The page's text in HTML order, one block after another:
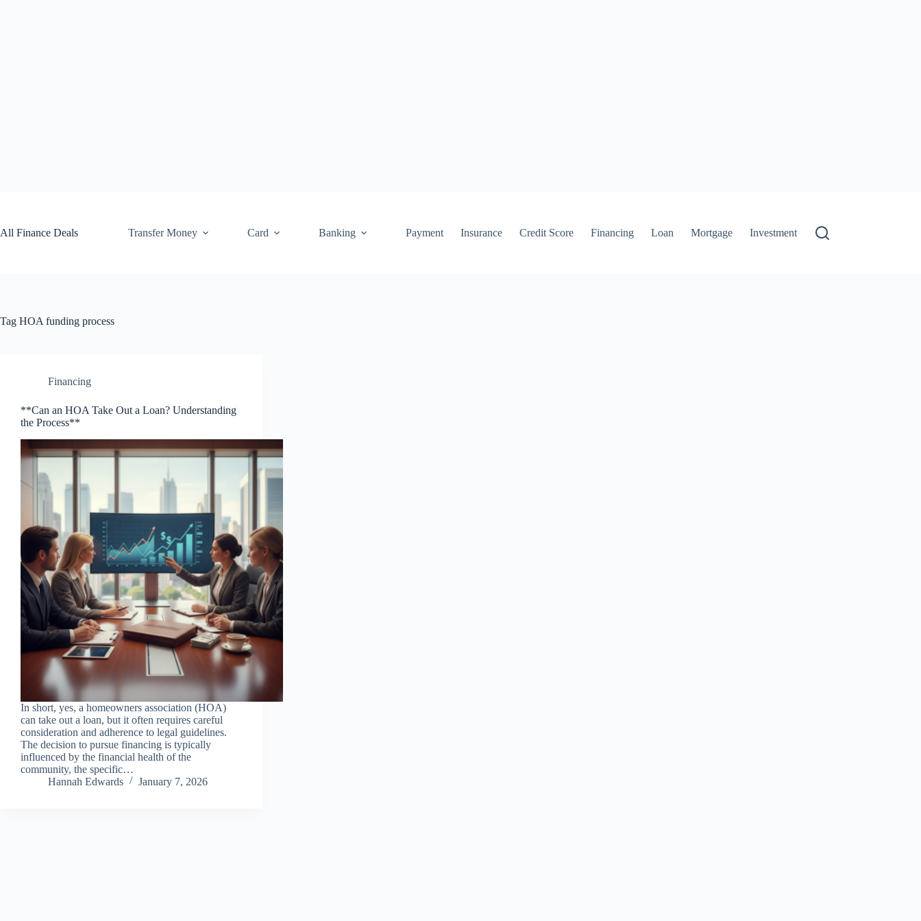
All Finance Deals
Transfer Money Card Banking Payment Insurance Credit Score Financing Loan Mortgage Investment
Tag HOA funding process
Financing
**Can an HOA Take Out a Loan? Understanding
the Process**
In short, yes, a homeowners association (HOA)
can take out a loan, but it often requires careful
consideration and adherence to legal guidelines.
The decision to pursue financing is typically
influenced by the financial health of the
community, the specific…
Hannah Edwards
January 7, 2026